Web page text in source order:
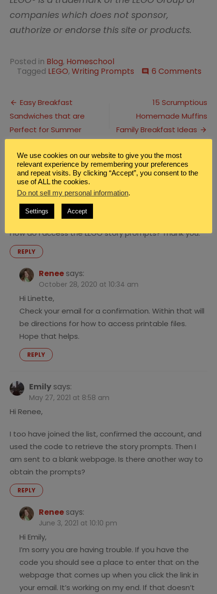
companies which does not sponsor,
authorize or endorse this site or products.
Posted in Blog, Homeschool
Tagged LEGO, Writing Prompts comment 6 Comments
Post
navigation
Easy Breakfast
Sandwiches that are
Perfect for Summer
15 Scrumptious
Homemade Muffins
Family Breakfast Ideas
6 Replies to “Printable LEGO Story
Creative Writing Prompts”
Linettesays:
October 28, 2020 at 10:11 am
I’ve joined the mailing list and confirmed my account.
How do I access the LEGO story prompts? Thank you.
REPLY
Renee says:
October 28, 2020 at 10:34 am
Hi Linette,
Check your email for a confirmation. Within that will
be directions for how to access printable files.
Hope that helps.
REPLY
Emily says:
May 27, 2021 at 8:58 am
Hi Renee,
I too have joined the list, confirmed the account, and
used the code to retrieve the story prompts. Then I
am sent to a blank webpage. Is there another way to
obtain the prompts?
REPLY
Renee says:
June 3, 2021 at 10:10 pm
Hi Emily,
I’m sorry you are having trouble. If you have the
code you should see a place to enter that on the
webpage that comes up when you click the link in
your email. It’s working on my end. If that doesn’t
We use cookies on our website to give you the most
relevant experience by remembering your preferences
and repeat visits. By clicking “Accept”, you consent to the
use of ALL the cookies.
Do not sell my personal information.
Settings Accept